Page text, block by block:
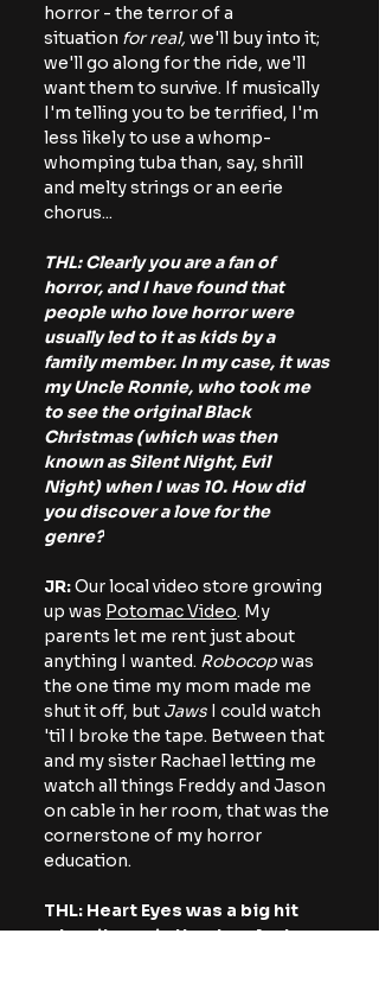
horror - the terror of a
situation for real, we'll buy into it;
we'll go along for the ride, we'll
want them to survive. If musically
I'm telling you to be terrified, I'm
less likely to use a whomp-
whomping tuba than, say, shrill
and melty strings or an eerie
chorus...
THL: Clearly you are a fan of
horror, and I have found that
people who love horror were
usually led to it as kids by a
family member. In my case, it was
my Uncle Ronnie, who took me
to see the original Black
Christmas (which was then
known as Silent Night, Evil
Night) when I was 10. How did
you discover a love for the
genre?
JR: Our local video store growing
up was Potomac Video. My
parents let me rent just about
anything I wanted. Robocop was
the one time my mom made me
shut it off, but Jaws I could watch
'til I broke the tape. Between that
and my sister Rachael letting me
watch all things Freddy and Jason
on cable in her room, that was the
cornerstone of my horror
education.
THL: Heart Eyes was a big hit
when it was in theaters last